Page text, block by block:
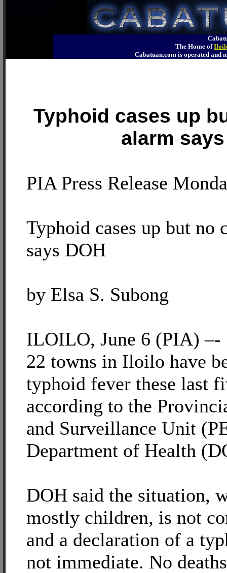
The Home of
Cabatuan.com is operated
Typhoid cases up
alarm says
PIA Press Release
Typhoid cases up but no
says DOH
by Elsa S. Subong
ILOILO, June 6 (PIA) –-
22 towns in Iloilo have
typhoid fever these last
according to the
and Surveillance Unit
Department of Health
DOH said the situation,
mostly children, is not
and a declaration of a
not immediate. No